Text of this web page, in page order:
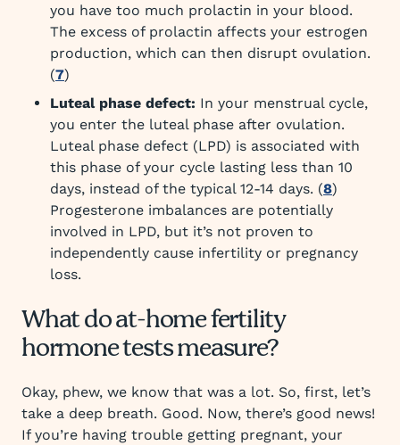
you have too much prolactin in your blood.
The excess of prolactin affects your estrogen
production, which can then disrupt ovulation.
(7)
Luteal phase defect: In your menstrual cycle,
you enter the luteal phase after ovulation.
Luteal phase defect (LPD) is associated with
this phase of your cycle lasting less than 10
days, instead of the typical 12-14 days. (8)
Progesterone imbalances are potentially
involved in LPD, but it’s not proven to
independently cause infertility or pregnancy
loss.
What do at-home fertility
hormone tests measure?
Okay, phew, we know that was a lot. So, first, let’s
take a deep breath. Good. Now, there’s good news!
If you’re having trouble getting pregnant, your